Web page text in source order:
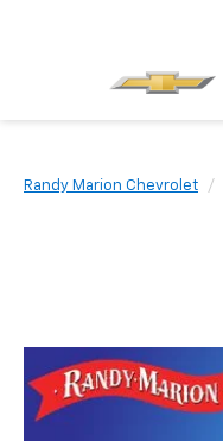
Randy Marion Chevrolet